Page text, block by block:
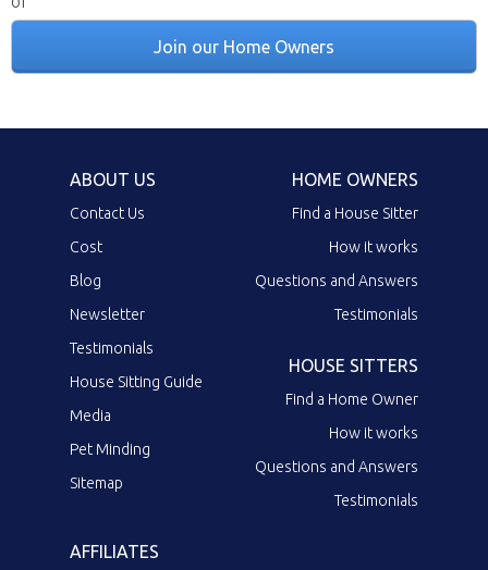
Join our Home Owners
ABOUT US
Contact Us
Cost
Blog
Newsletter
Testimonials
House Sitting Guide
Media
Pet Minding
Sitemap
HOME OWNERS
Find a House Sitter
How it works
Questions and Answers
Testimonials
HOUSE SITTERS
Find a Home Owner
How it works
Questions and Answers
Testimonials
AFFILIATES